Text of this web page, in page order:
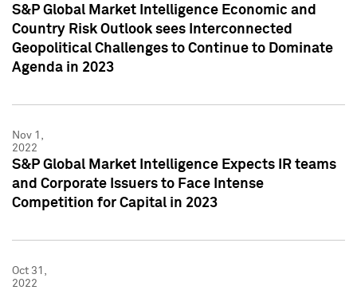
S&P Global Market Intelligence Economic and
Country Risk Outlook sees Interconnected
Geopolitical Challenges to Continue to Dominate
Agenda in 2023
Nov 1,
2022
S&P Global Market Intelligence Expects IR teams
and Corporate Issuers to Face Intense
Competition for Capital in 2023
Oct 31,
2022